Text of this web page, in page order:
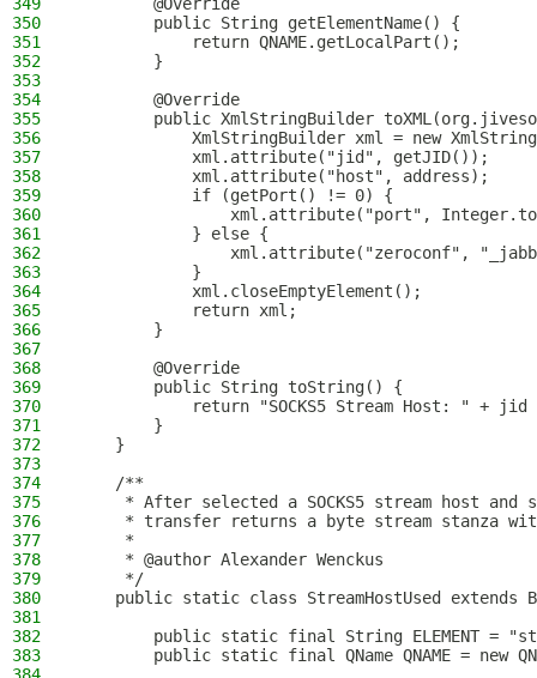
350
        public String getElementName() {
351
            return QNAME.getLocalPart();
352
        }
353
354
        @Override
355
public XmlStringBuilder
356
XmlStringBuilder xml = new
357
            xml.attribute("jid", getJID());
358
            xml.attribute("host", address);
359
            if (getPort() != 0) {
360
xml.attribute("port",
361
            } else {
362
xml.attribute("zeroconf",
363
            }
364
            xml.closeEmptyElement();
365
            return xml;
366
        }
367
368
        @Override
369
        public String toString() {
370
return "SOCKS5 Stream Host: " +
371
        }
372
    }
373
374
    /**
375
* After selected a SOCKS5 stream host and
376
* transfer returns a byte stream stanza
377
     *
378
     * @author Alexander Wenckus
379
     */
380
public static class StreamHostUsed extends
381
382
public static final String ELEMENT =
383
public static final QName QNAME = new